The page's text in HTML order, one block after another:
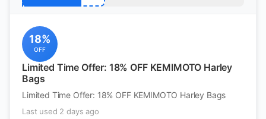
18%
OFF
Limited Time Offer: 18% OFF KEMIMOTO Harley
Bags
Limited Time Offer: 18% OFF KEMIMOTO Harley Bags
Last used 2 days ago